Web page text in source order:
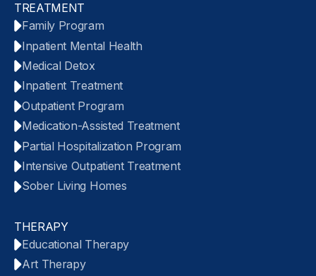
TREATMENT
Family Program
Inpatient Mental Health
Medical Detox
Inpatient Treatment
Outpatient Program
Medication-Assisted Treatment
Partial Hospitalization Program
Intensive Outpatient Treatment
Sober Living Homes
THERAPY
Educational Therapy
Art Therapy